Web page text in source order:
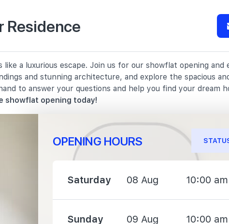
Residence
a luxurious escape. Join us for our showflat opening and
and stunning architecture, and explore the spacious
to answer your questions and help you find your dream
showflat opening today!
OPENING HOURS
Saturday 08 Aug 10:00
Sunday 09 Aug 10:00